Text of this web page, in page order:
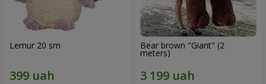
Lemur 20 sm Bear brown "Giant" (2
meters)